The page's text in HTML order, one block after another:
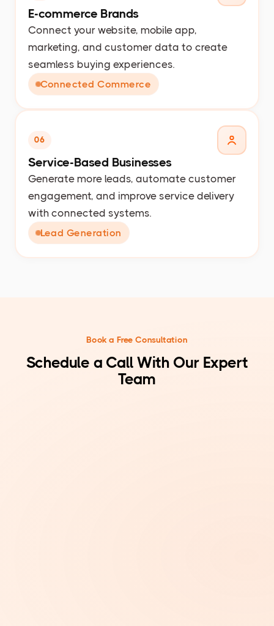
E-commerce Brands
Connect your website, mobile app,
marketing, and customer data to create
seamless buying experiences.
Connected Commerce
06
Service-Based Businesses
Generate more leads, automate customer
engagement, and improve service delivery
with connected systems.
Lead Generation
Book a Free Consultation
Schedule a Call With Our Expert
Team